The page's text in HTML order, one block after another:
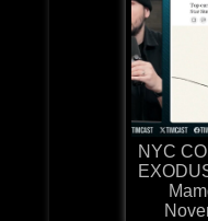
NYC